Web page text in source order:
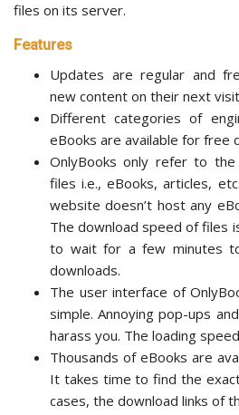
files on its server.
Features
Updates are regular and
new content on their next
Different categories of
eBooks are available for free
OnlyBooks only refer to
files i.e., eBooks, articles,
website doesn’t host any
The download speed of files
to wait for a few minutes
downloads.
The user interface of
simple. Annoying pop-ups
harass you. The loading
Thousands of eBooks are
It takes time to find the
cases, the download links of